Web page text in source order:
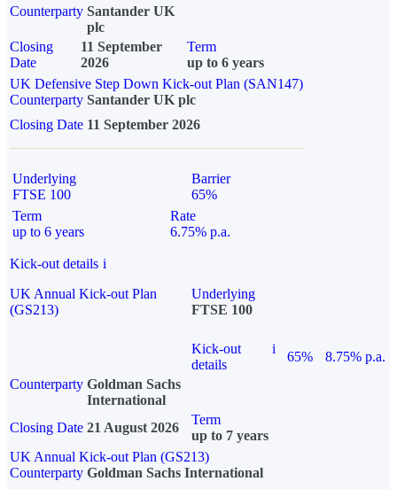
Counterparty Santander UK
plc
Closing
Date
11 September
2026
Term
up to 6 years
UK Defensive Step Down Kick-out Plan (SAN147)
Counterparty Santander UK plc
Closing Date 11 September 2026
Underlying
FTSE 100
Barrier
65%
Term
up to 6 years
Rate
6.75% p.a.
Kick-out details i
UK Annual Kick-out Plan
(GS213)
Underlying
FTSE 100
Kick-out
details
i
65%
8.75% p.a.
Counterparty Goldman Sachs
International
Closing Date 21 August 2026
Term
up to 7 years
UK Annual Kick-out Plan (GS213)
Counterparty Goldman Sachs International